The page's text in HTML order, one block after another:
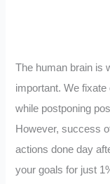
The human brain is
important. We
while postponing
However, success
actions done day
your goals for just